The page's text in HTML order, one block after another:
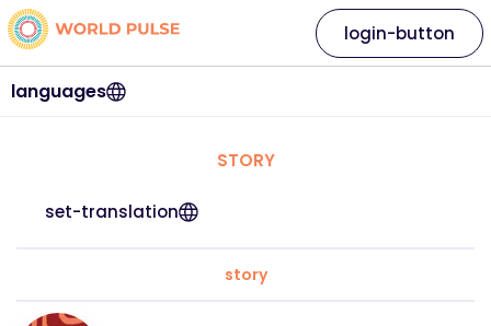
languages
login-button
STORY
set-translation
story